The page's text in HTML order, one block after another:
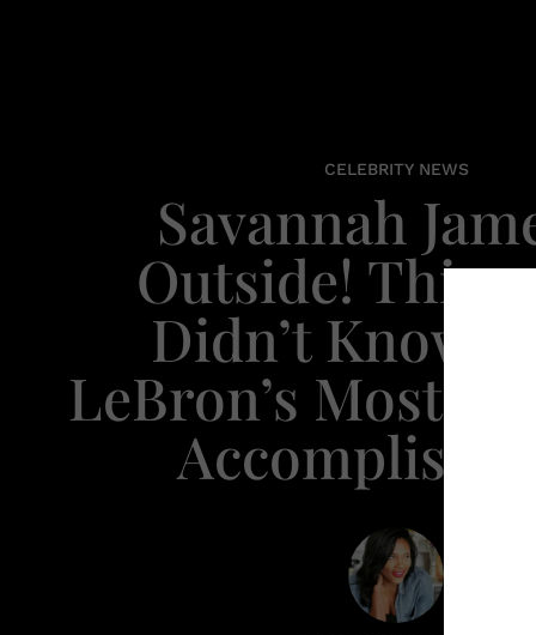
CELEBRITY NEWS
Savannah
Outside!
Didn’t Know
LeBron’s Most